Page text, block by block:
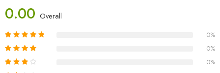
0.00 Overall
0%
0%
0%